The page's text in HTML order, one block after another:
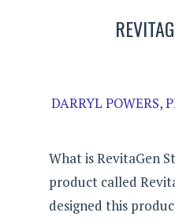
DARRYL POWERS,
What is RevitaGen
product called
designed this